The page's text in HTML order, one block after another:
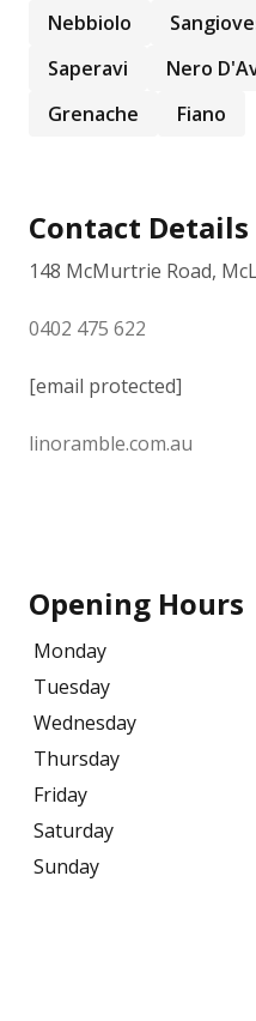
Nebbiolo
Saperavi
Nero
Grenache
Fiano
Contact Details
148 McMurtrie Road,
0402 475 622
[email protected]
linoramble.com.au
Opening Hours
Monday
Tuesday
Wednesday
Thursday
Friday
Saturday
Sunday